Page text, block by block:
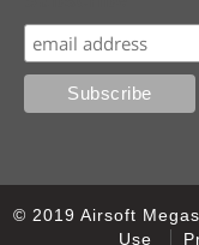
© 2019 Airsoft
Use